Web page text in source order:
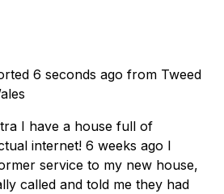
6 seconds ago from Tweed
I have a house full of
internet! 6 weeks ago I
service to my new house,
called and told me they had